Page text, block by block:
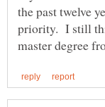
the past twelve
priority. I still